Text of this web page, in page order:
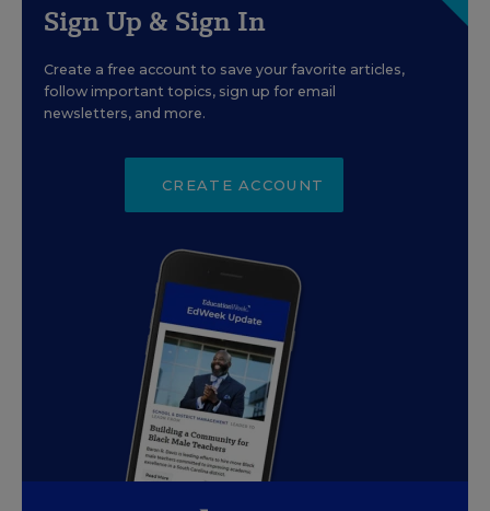
Sign Up & Sign In
Create a free account to save your favorite articles,
follow important topics, sign up for email
newsletters, and more.
CREATE ACCOUNT